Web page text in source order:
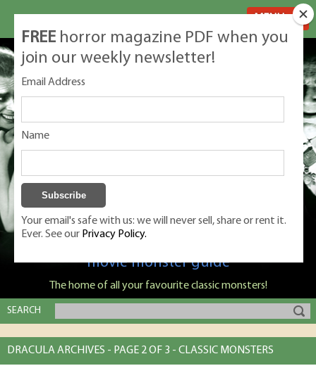
Classic Monsters is Nige Burton's ultimate
movie monster guide
The home of all your favourite classic monsters!
SEARCH
DRACULA ARCHIVES - PAGE 2 OF 3 - CLASSIC MONSTERS
FREE horror magazine PDF when you
join our weekly newsletter!
Email Address
Name
Your email's safe with us: we will never sell, share or rent it.
Ever. See our Privacy Policy.